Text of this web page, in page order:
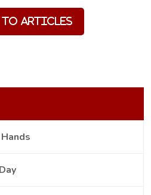
to Articles